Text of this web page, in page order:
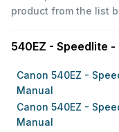
product from the list
540EZ - Speedlite
Canon 540EZ -
Manual
Canon 540EZ -
Manual